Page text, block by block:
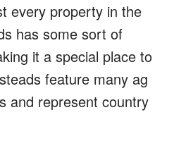
every property in the
has some sort of
it a special place to
feature many ag
and represent country